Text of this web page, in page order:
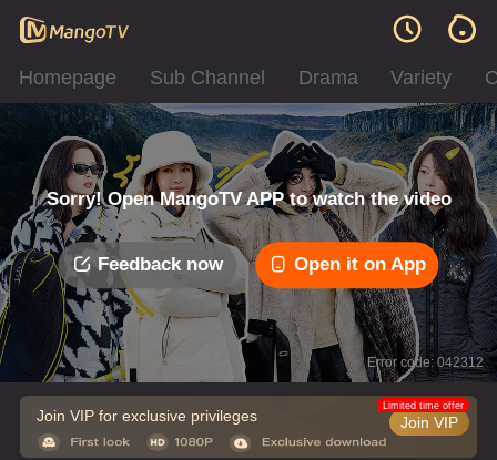
Homepage Sub Channel Drama Variety
Sorry! Open MangoTV APP to watch the video
Feedback now Open it on App
Error code: 042312
Join VIP for exclusive privileges Join VIP
Limited time offer